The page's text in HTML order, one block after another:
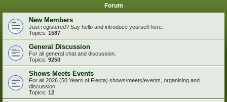
Forum
New Members
Just registered? Say hello and introduce yourself here.
Topics: 1587
General Discussion
For all general chat and discussion.
Topics: 9250
Shows Meets Events
For all 2026 (50 Years of Fiesta) shows/meets/events, organising and
discussion.
Topics: 12